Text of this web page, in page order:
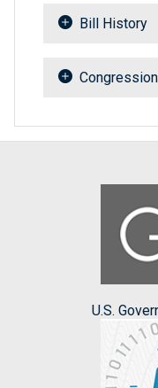
Bill History
U.S.